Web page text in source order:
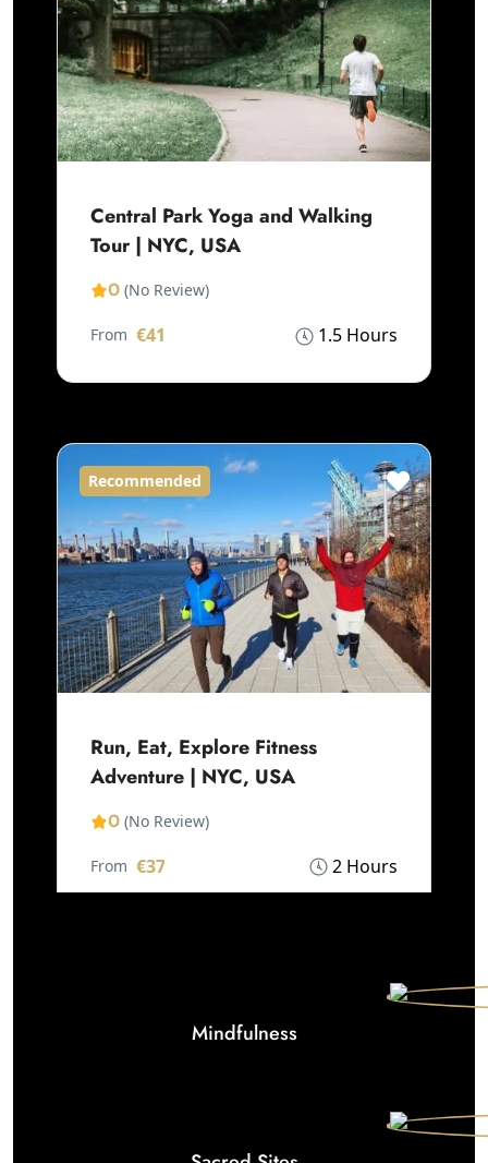
Central Park Yoga and Walking
Tour | NYC, USA
0 (No Review)
1.5 Hours
From €41
Recommended
Run, Eat, Explore Fitness
Adventure | NYC, USA
0 (No Review)
2 Hours
From €37
Mindfulness